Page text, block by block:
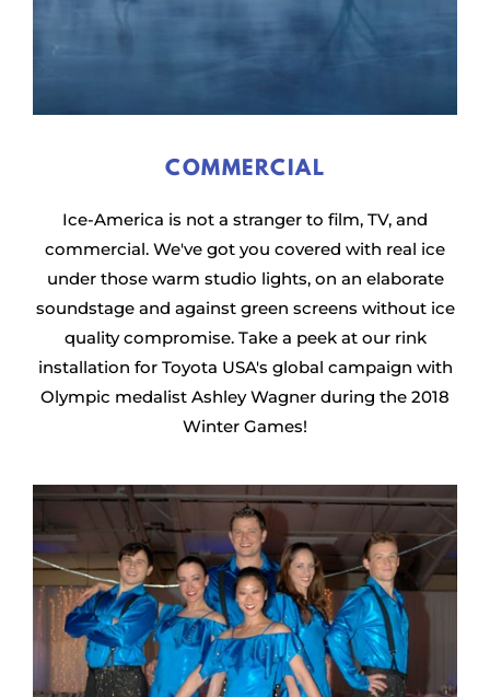
COMMERCIAL
Ice-America is not a stranger to film, TV, and
commercial. We've got you covered with real ice
under those warm studio lights, on an elaborate
soundstage and against green screens without ice
quality compromise. Take a peek at our rink
installation for Toyota USA's global campaign with
Olympic medalist Ashley Wagner during the 2018
Winter Games!